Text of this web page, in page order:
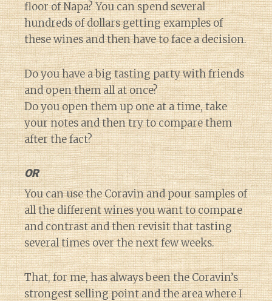
floor of Napa? You can spend several
hundreds of dollars getting examples of
these wines and then have to face a decision.
Do you have a big tasting party with friends
and open them all at once?
Do you open them up one at a time, take
your notes and then try to compare them
after the fact?
OR
You can use the Coravin and pour samples of
all the different wines you want to compare
and contrast and then revisit that tasting
several times over the next few weeks.
That, for me, has always been the Coravin’s
strongest selling point and the area where I